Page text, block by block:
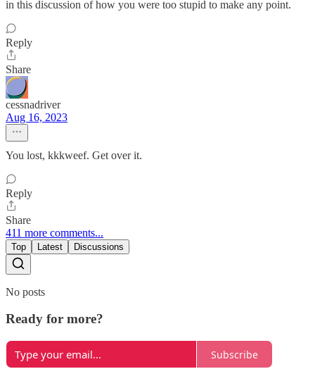
in this discussion of how you were too stupid to make any point.
Reply
Share
cessnadriver
Aug 16, 2023
You lost, kkkweef. Get over it.
Reply
Share
411 more comments...
Top Latest Discussions
No posts
Ready for more?
Subscribe